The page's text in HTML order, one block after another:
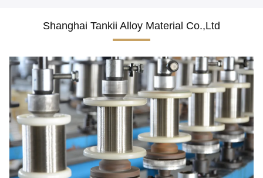
Shanghai Tankii Alloy Material Co.,Ltd